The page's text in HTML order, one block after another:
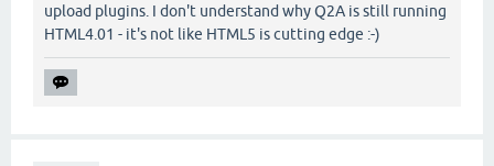
upload plugins. I don't understand why Q2A is still running
HTML4.01 - it's not like HTML5 is cutting edge :-)